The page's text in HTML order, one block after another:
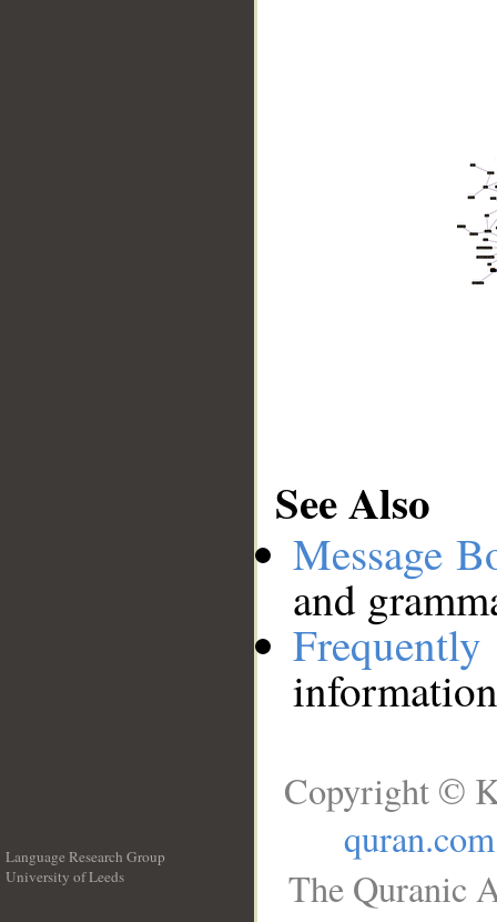
See Also
Message
and
Language Research Group
University of Leeds
Copyright ©
quran.com
The Quranic